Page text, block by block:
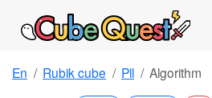
En Rubik cube Pll Algorithm